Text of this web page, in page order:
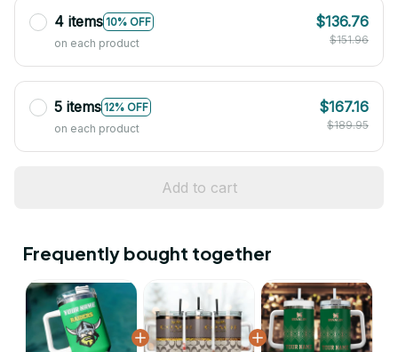
4 items 10% OFF
on each product
$136.76
$151.96
5 items 12% OFF
on each product
$167.16
$189.95
Add to cart
Frequently bought together